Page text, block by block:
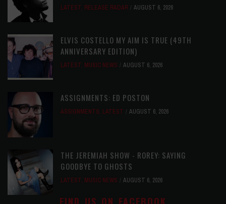
LATEST, RELEASE RADAR AUGUST 6, 2026
ELVIS COSTELLO MY AIM IS TRUE (49TH
ANNIVERSARY EDITION)
LATEST, MUSIC NEWS AUGUST 6, 2026
ASSIGNMENTS: ED POSTON
ASSIGNMENTS, LATEST AUGUST 6, 2026
THE JEREMIAH SHOW - ROREY: SAYING
GOODBYE TO GHOSTS
LATEST, MUSIC NEWS AUGUST 6, 2026